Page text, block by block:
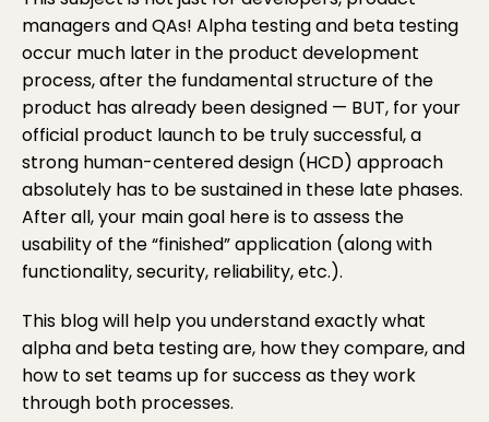
managers and QAs! Alpha testing and beta testing
occur much later in the product development
process, after the fundamental structure of the
product has already been designed — BUT, for your
official product launch to be truly successful, a
stronghuman-centered design (HCD)approach
absolutely has to be sustained in these late phases.
After all, your main goal here is to assess the
usability of the “finished” application (along with
functionality, security, reliability, etc.).
This blog will help you understand exactly what
alpha and beta testing are, how they compare, and
how to set teams up for success as they work
through both processes.